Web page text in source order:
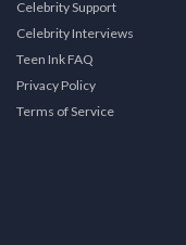
Celebrity Support
Celebrity Interviews
Teen Ink FAQ
Privacy Policy
Terms of Service